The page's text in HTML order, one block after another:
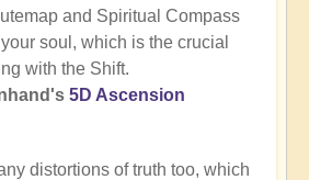
and Spiritual Compass
soul, which is the crucial
with the Shift.
5D Ascension
distortions of truth too, which